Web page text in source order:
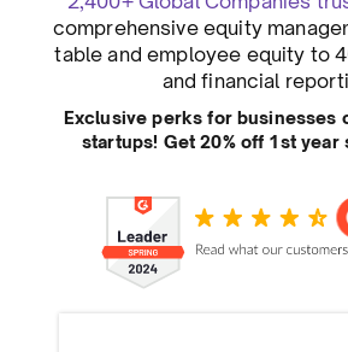
comprehensive equity
table and employee equity to
and financial
Exclusive perks for businesses
startups! Get 20% off 1st year